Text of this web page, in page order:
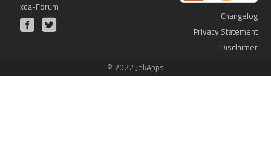
xda-Forum
Changelog
Privacy Statement
Disclaimer
© 2022 JekApps